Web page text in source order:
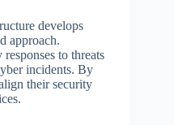
develops
approach.
to threats
incidents. By
their security